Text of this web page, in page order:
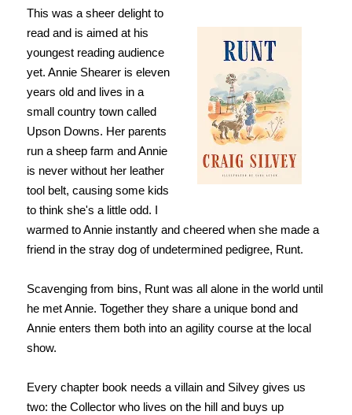
This was a sheer delight to
read and is aimed at his
youngest reading audience
yet. Annie Shearer is eleven
years old and lives in a
small country town called
Upson Downs. Her parents
run a sheep farm and Annie
is never without her leather
tool belt, causing some kids
to think she's a little odd. I
warmed to Annie instantly and cheered when she made a
friend in the stray dog of undetermined pedigree, Runt.
Scavenging from bins, Runt was all alone in the world until
he met Annie. Together they share a unique bond and
Annie enters them both into an agility course at the local
show.
Every chapter book needs a villain and Silvey gives us
two: the Collector who lives on the hill and buys up